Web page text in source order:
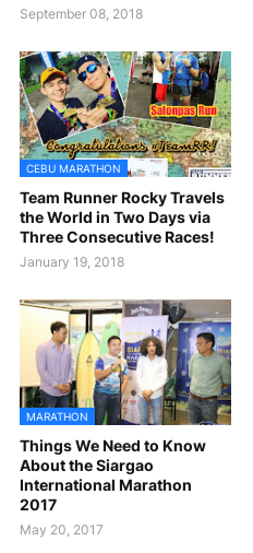
September 08, 2018
CEBU MARATHON
Team Runner Rocky Travels
the World in Two Days via
Three Consecutive Races!
January 19, 2018
MARATHON
Things We Need to Know
About the Siargao
International Marathon
2017
May 20, 2017